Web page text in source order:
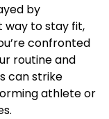
by
way to stay fit,
confronted
routine and
can strike
athlete or